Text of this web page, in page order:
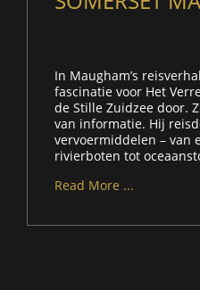
In Maugham’s
fascinatie voor Het
de Stille Zuidzee door.
van informatie. Hij
vervoermiddelen – van
rivierboten tot
Read More ...